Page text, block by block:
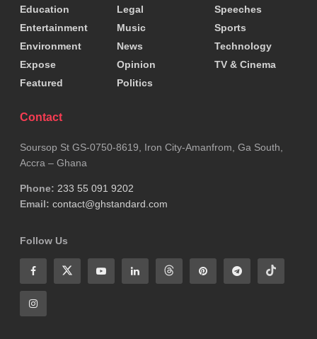
Education
Entertainment
Environment
Expose
Featured
Legal
Music
News
Opinion
Politics
Speeches
Sports
Technology
TV & Cinema
Contact
Soursop St GS-0750-8619, Iron City-Amanfrom, Ga South,
Accra – Ghana
Phone: 233 55 091 9202
Email: contact@ghstandard.com
Follow Us